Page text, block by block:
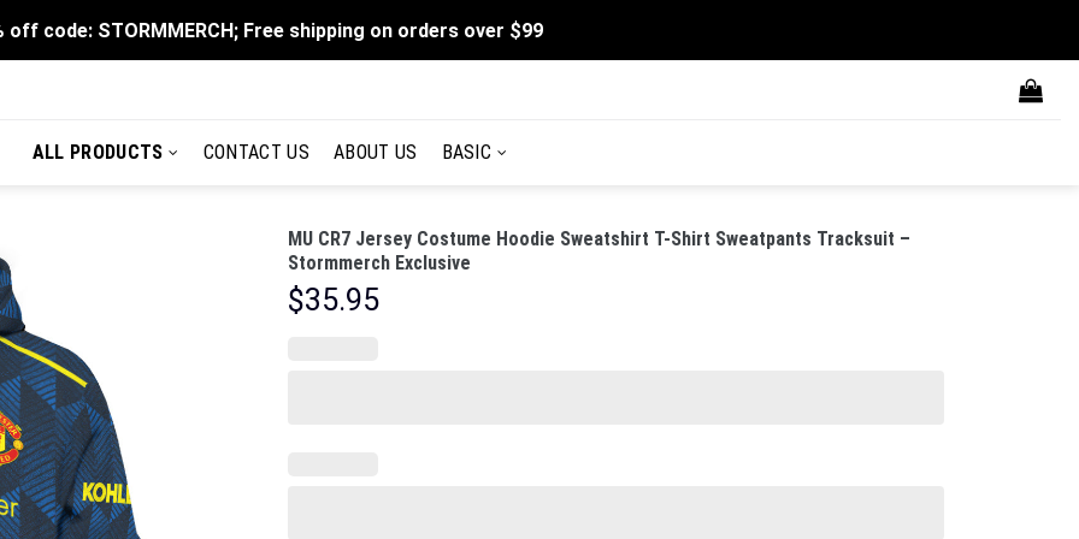
off code: STORMMERCH; Free shipping on orders over $99
ALL PRODUCTS CONTACT US ABOUT US BASIC
MU CR7 Jersey Costume Hoodie Sweatshirt T-Shirt Sweatpants Tracksuit –
Stormmerch Exclusive
$35.95